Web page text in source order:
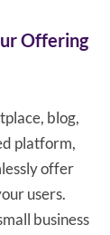
Offering
blog,
platform,
offer
users.
business